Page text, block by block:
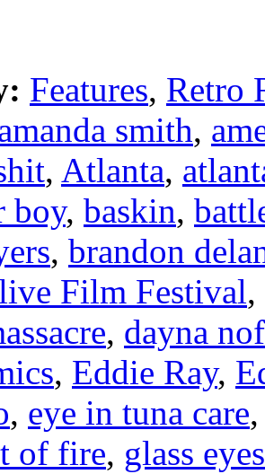
Features, Retro
smith,
, Atlanta,
boy, baskin,
, brandon
Film Festival,
, dayna
, Eddie Ray,
, eye in tuna care
of fire, glass